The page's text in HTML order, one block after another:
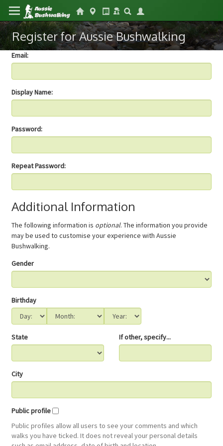
Register for Aussie Bushwalking
Email:
Display Name:
Password:
Repeat Password:
Additional Information
The following information is optional. The information you provide
may be used to customise your experience with Aussie
Bushwalking.
Gender
Birthday
State If other, specify...
City
Public profile
Public profiles allow all users to see your comments and which
walks you have ticked. It does not reveal your personal details